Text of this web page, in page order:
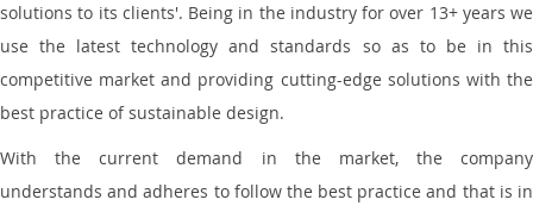
solutions to its clients'. Being in the industry for over 13+ years we
use the latest technology and standards so as to be in this
competitive market and providing cutting-edge solutions with the
best practice of sustainable design.
With the current demand in the market, the company
understands and adheres to follow the best practice and that is in